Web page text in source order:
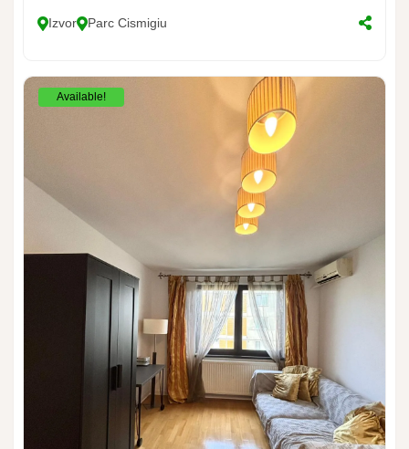
Izvor Parc Cismigiu
Available!